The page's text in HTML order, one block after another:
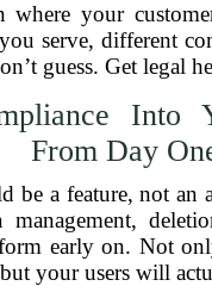
where your
serve, different
guess. Get legal
Into
From Day
be a feature, not an
early on. Not
your users will